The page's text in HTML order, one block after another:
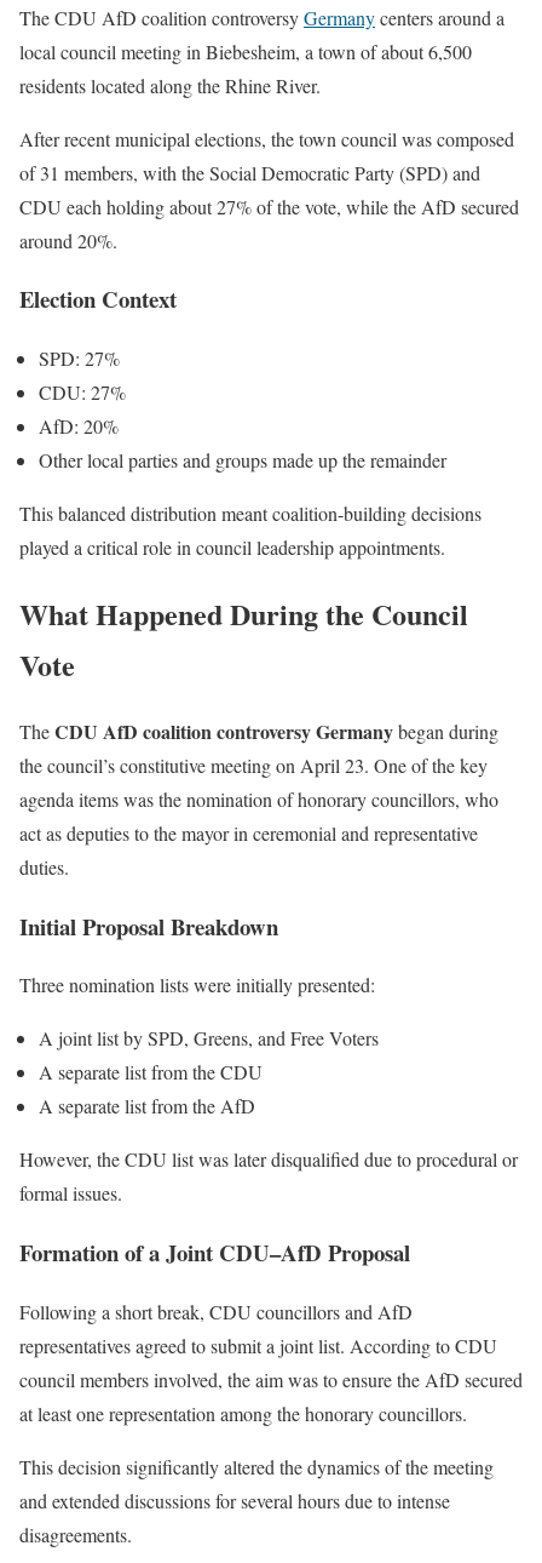
The CDU AfD coalition controversyGermanycenters around a
local council meeting in Biebesheim, a town of about 6,500
residents located along the Rhine River.
After recent municipal elections, the town council was composed
of 31 members, with the Social Democratic Party (SPD) and
CDU each holding about 27% of the vote, while the AfD secured
around 20%.
Election Context
SPD: 27%
CDU: 27%
AfD: 20%
Other local parties and groups made up the remainder
This balanced distribution meant coalition-building decisions
played a critical role in council leadership appointments.
What Happened During the Council
Vote
TheCDU AfD coalition controversy Germanybegan during
the council’s constitutive meeting on April 23. One of the key
agenda items was the nomination of honorary councillors, who
act as deputies to the mayor in ceremonial and representative
duties.
Initial Proposal Breakdown
Three nomination lists were initially presented:
A joint list by SPD, Greens, and Free Voters
A separate list from the CDU
A separate list from the AfD
However, the CDU list was later disqualified due to procedural or
formal issues.
Formation of a Joint CDU–AfD Proposal
Following a short break, CDU councillors and AfD
representatives agreed to submit a joint list. According to CDU
council members involved, the aim was to ensure the AfD secured
at least one representation among the honorary councillors.
This decision significantly altered the dynamics of the meeting
and extended discussions for several hours due to intense
disagreements.